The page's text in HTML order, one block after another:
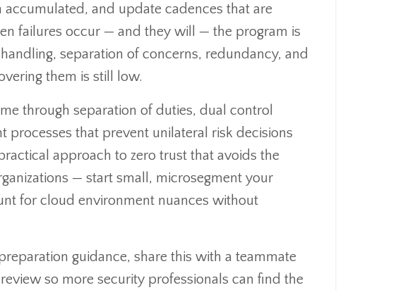
and update cadences that are
failures occur — and they will — the program is
separation of concerns, redundancy, and
them is still low.
through separation of duties, dual control
processes that prevent unilateral risk decisions
approach to zero trust that avoids the
— start small, microsegment your
for cloud environment nuances without
guidance, share this with a teammate
so more security professionals can find the